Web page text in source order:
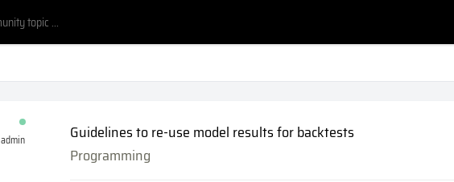
admin
Guidelines to re-use model results for backtests
Programming